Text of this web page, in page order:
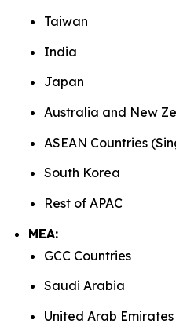
Taiwan
India
Japan
Australia and New
ASEAN Countries
South Korea
Rest of APAC
MEA:
GCC Countries
Saudi Arabia
United Arab Emirates